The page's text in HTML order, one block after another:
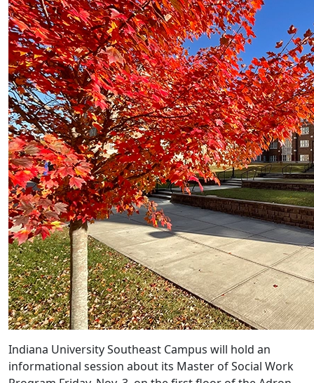
Indiana University Southeast Campus will hold an
informational session about its Master of Social Work